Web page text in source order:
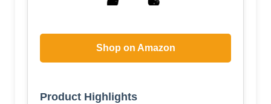
Shop on Amazon
Product Highlights